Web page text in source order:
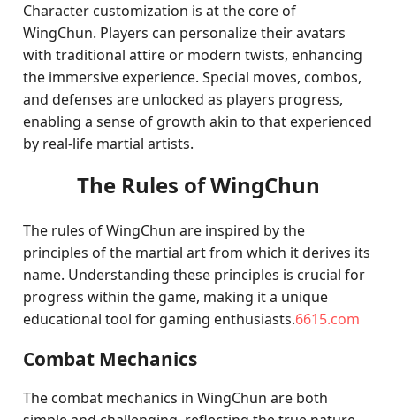
Character customization is at the core of
WingChun. Players can personalize their avatars
with traditional attire or modern twists, enhancing
the immersive experience. Special moves, combos,
and defenses are unlocked as players progress,
enabling a sense of growth akin to that experienced
by real-life martial artists.
The Rules of WingChun
The rules of WingChun are inspired by the
principles of the martial art from which it derives its
name. Understanding these principles is crucial for
progress within the game, making it a unique
educational tool for gaming enthusiasts.6615.com
Combat Mechanics
The combat mechanics in WingChun are both